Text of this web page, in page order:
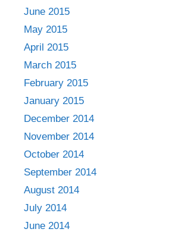
June 2015
May 2015
April 2015
March 2015
February 2015
January 2015
December 2014
November 2014
October 2014
September 2014
August 2014
July 2014
June 2014